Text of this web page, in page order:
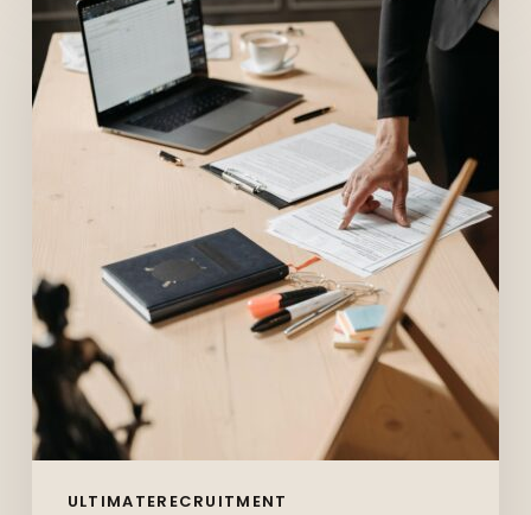
ULTIMATERECRUITMENT
Skills
Employers
to
Prove
Have
Them)